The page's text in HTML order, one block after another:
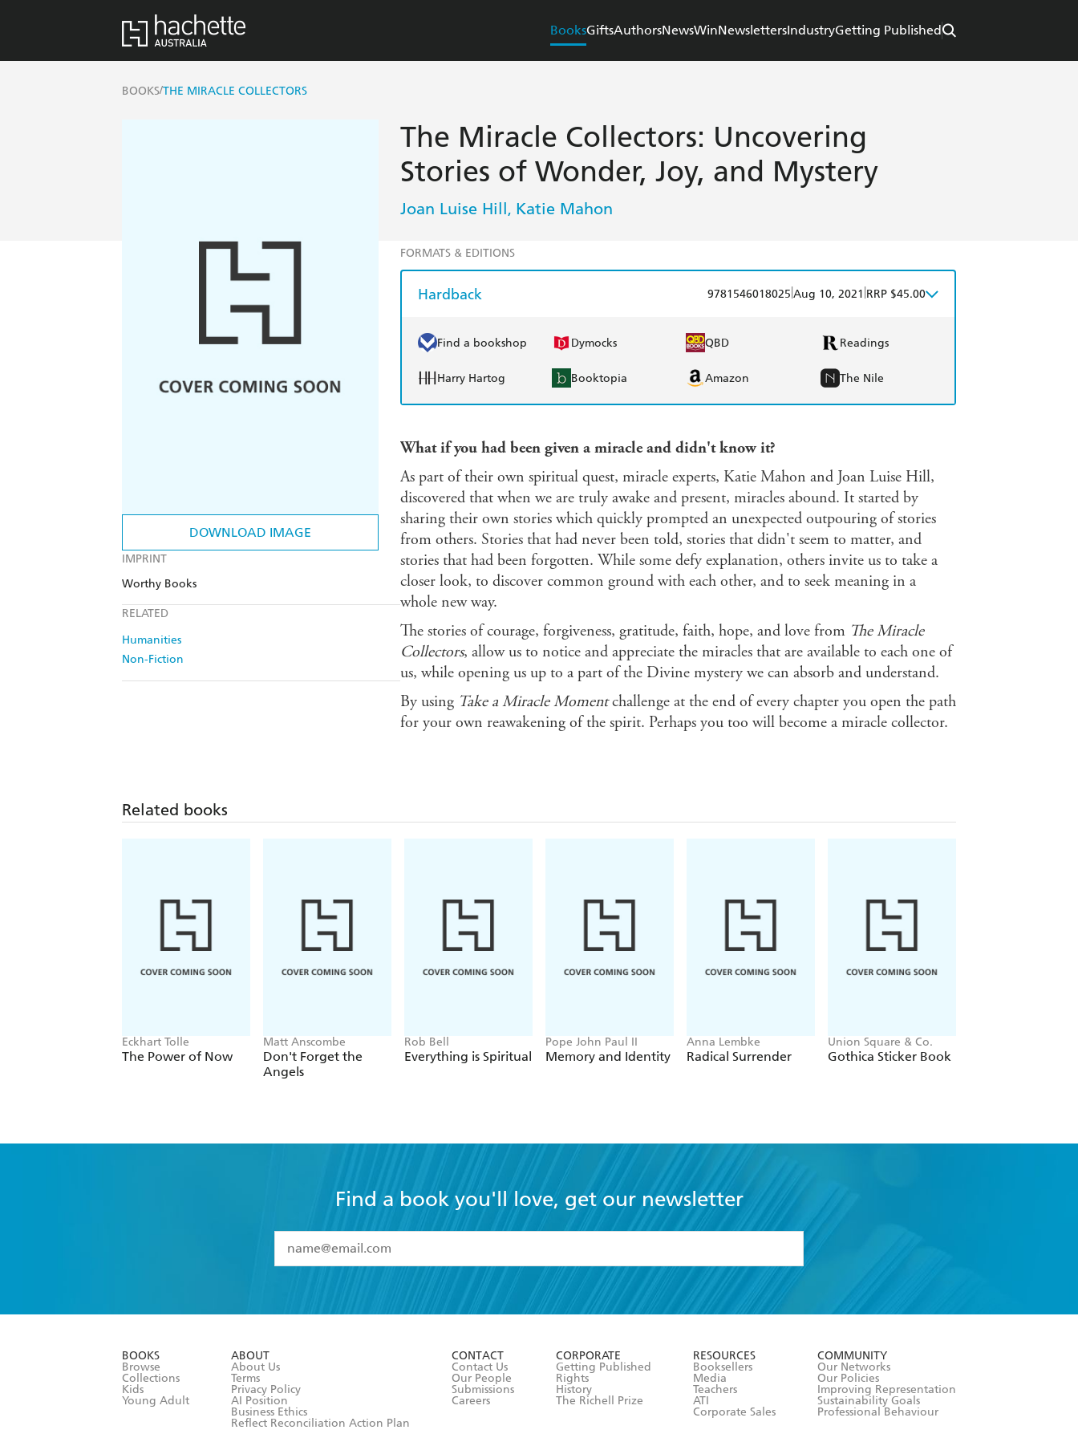
BooksGiftsAuthorsNewsWinNewslettersIndustryGetting Published
BOOKS/THE MIRACLE COLLECTORS
DOWNLOAD IMAGE
IMPRINT
Worthy Books
RELATED
Humanities
Non-Fiction
The Miracle Collectors: Uncovering
Stories of Wonder, Joy, and Mystery
Joan Luise Hill, Katie Mahon
FORMATS & EDITIONS
Hardback 9781546018025 Aug 10, 2021 RRP $45.00
Find a bookshop Dymocks QBD Readings
Harry Hartog Booktopia Amazon The Nile
What if you had been given a miracle and didn't know it?
As part of their own spiritual quest, miracle experts, Katie Mahon and Joan Luise Hill,
discovered that when we are truly awake and present, miracles abound. It started by
sharing their own stories which quickly prompted an unexpected outpouring of stories
from others. Stories that had never been told, stories that didn't seem to matter, and
stories that had been forgotten. While some defy explanation, others invite us to take a
closer look, to discover common ground with each other, and to seek meaning in a
whole new way.
The stories of courage, forgiveness, gratitude, faith, hope, and love from The Miracle
Collectors, allow us to notice and appreciate the miracles that are available to each one of
us, while opening us up to a part of the Divine mystery we can absorb and understand.
By using Take a Miracle Momentchallenge at the end of every chapter you open the path
for your own reawakening of the spirit. Perhaps you too will become a miracle collector.
Related books
Eckhart Tolle
The Power of Now
Matt Anscombe
Don't Forget the
Angels
Rob Bell
Everything is Spiritual
Pope John Paul II
Memory and Identity
Anna Lembke
Radical Surrender
Union Square & Co.
Gothica Sticker Book
Find a book you'll love, get our newsletter
I have read and accept the
Terms and Conditions
BOOKS
Browse
Collections
Kids
Young Adult
ABOUT
About Us
Terms
Privacy Policy
AI Position
Business Ethics
Reflect Reconciliation Action Plan
CONTACT
Contact Us
Our People
Submissions
Careers
CORPORATE
Getting Published
Rights
History
The Richell Prize
RESOURCES
Booksellers
Media
Teachers
ATI
Corporate Sales
COMMUNITY
Our Networks
Our Policies
Improving Representation
Sustainability Goals
Professional Behaviour